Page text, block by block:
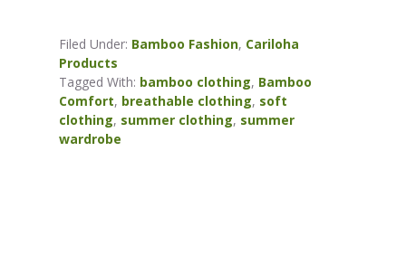
Filed Under: Bamboo Fashion, Cariloha
Products
Tagged With: bamboo clothing, Bamboo
Comfort, breathable clothing, soft
clothing, summer clothing, summer
wardrobe